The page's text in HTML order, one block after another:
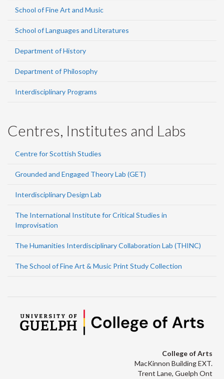
School of Fine Art and Music
School of Languages and Literatures
Department of History
Department of Philosophy
Interdisciplinary Programs
Centres, Institutes and Labs
Centre for Scottish Studies
Grounded and Engaged Theory Lab (GET)
Interdisciplinary Design Lab
The International Institute for Critical Studies in
Improvisation
The Humanities Interdisciplinary Collaboration Lab (THINC)
The School of Fine Art & Music Print Study Collection
College of Arts
MacKinnon Building EXT.
Trent Lane, Guelph Ont